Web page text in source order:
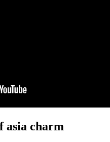
asia charm